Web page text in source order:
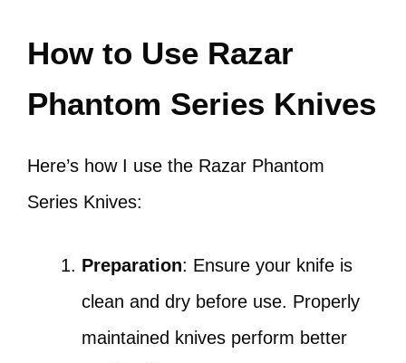
How to Use Razar
Phantom Series Knives
Here’s how I use the Razar Phantom
Series Knives:
Preparation: Ensure your knife is
clean and dry before use. Properly
maintained knives perform better